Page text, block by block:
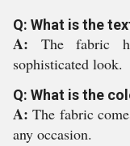
Q: What is the
A: The fabric
sophisticated look.
Q: What is the
A:The fabric
any occasion.